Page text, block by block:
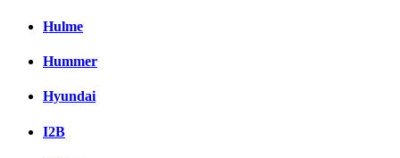
Hulme
Hummer
Hyundai
I2B